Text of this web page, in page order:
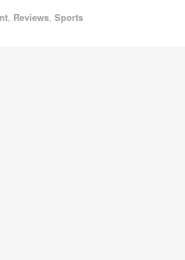
, Reviews, Sports